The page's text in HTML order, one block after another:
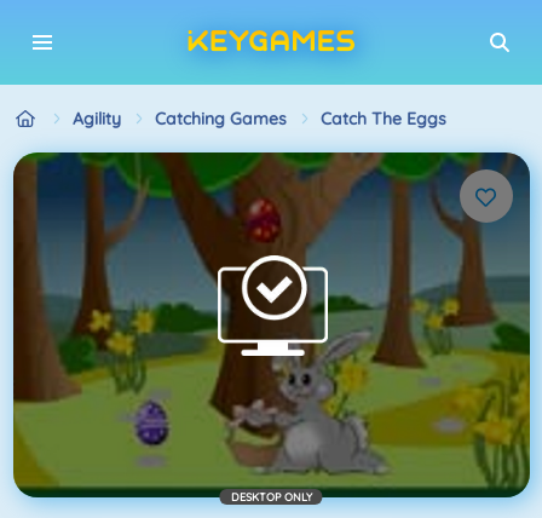
Agility Catching Games Catch The Eggs
DESKTOP ONLY